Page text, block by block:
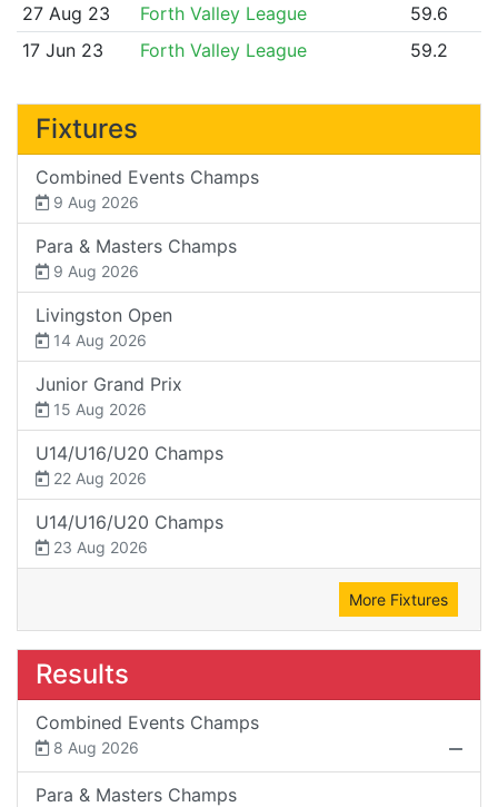
27 Aug 23 Forth Valley League
59.6
17 Jun 23
Forth Valley League 59.2
Fixtures
Combined Events Champs
9 Aug 2026
Para & Masters Champs
9 Aug 2026
Livingston Open
14 Aug 2026
Junior Grand Prix
15 Aug 2026
U14/U16/U20 Champs
22 Aug 2026
U14/U16/U20 Champs
23 Aug 2026
More Fixtures
Results
Combined Events Champs
8 Aug 2026
Para & Masters Champs